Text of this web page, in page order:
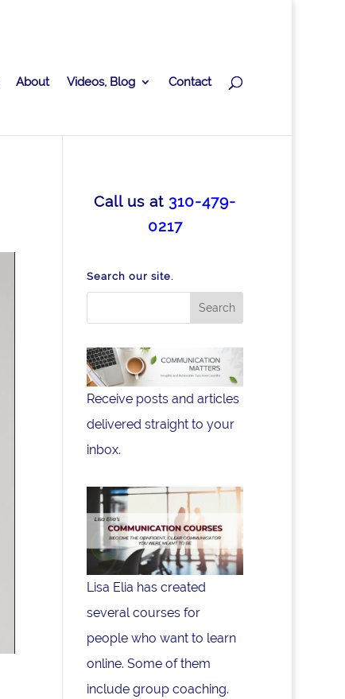
About Videos, Blog Contact
Call us at 310-479-
0217
Search our site.
Receive posts and articles
delivered straight to your
inbox.
Lisa Elia has created
several courses for
people who want to learn
online. Some of them
include group coaching.